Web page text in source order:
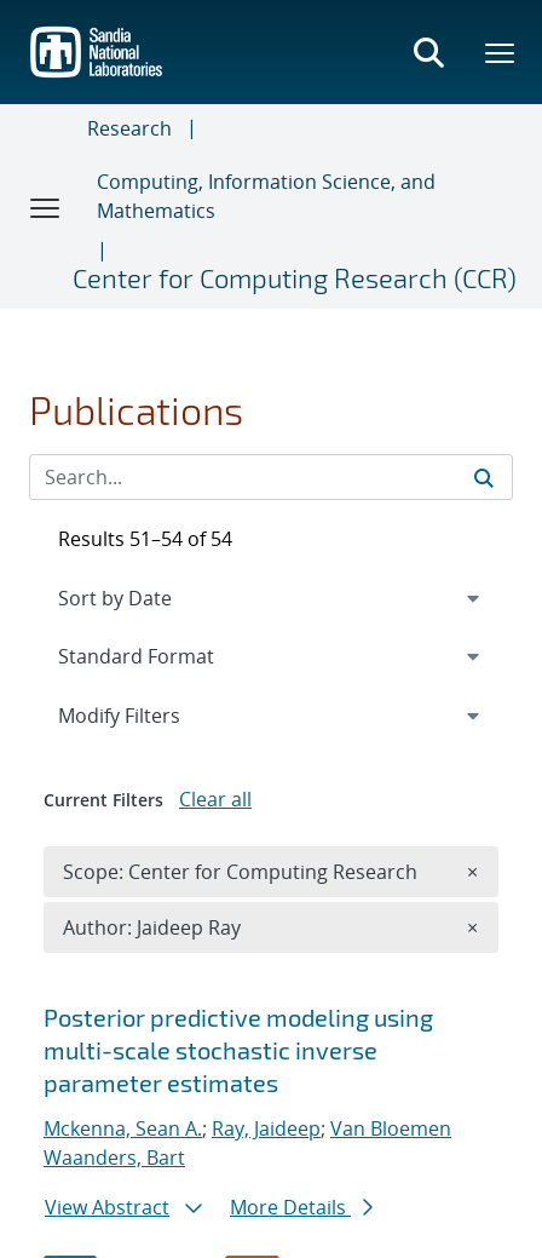
main
content
Research
Computing, Information Science, and
Mathematics
Center for Computing Research (CCR)
Publications
Search results
Posterior predictive modeling using
multi-scale stochastic inverse
parameter estimates
Mckenna, Sean A.; Ray, Jaideep; Van Bloemen
Waanders, Bart
View Abstract
More Details
Results 51–54 of 54
Expand
Modify Filters
Current Filters Clear all
Scope: Center for Computing Research ×
Author: Jaideep Ray ×